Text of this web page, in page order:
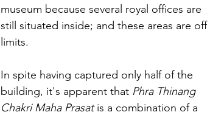
museum because several royal offices are
still situated inside; and these areas are off
limits.
In spite having captured only half of the
building, it's apparent that Phra Thinang
Chakri Maha Prasat is a combination of a